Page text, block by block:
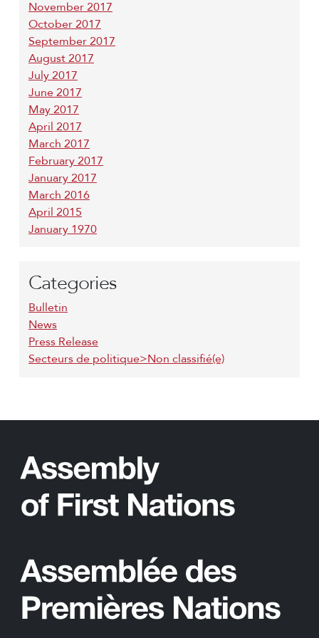
November 2017
October 2017
September 2017
August 2017
July 2017
June 2017
May 2017
April 2017
March 2017
February 2017
January 2017
March 2016
April 2015
January 1970
Categories
Bulletin
News
Press Release
Secteurs de politique>Non classifié(e)